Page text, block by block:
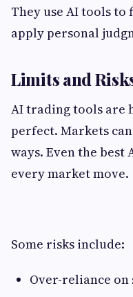
They use AI tools
apply personal
Limits and
AI trading tools are
perfect. Markets
ways. Even the
every market move.
Some risks include:
Over-reliance on